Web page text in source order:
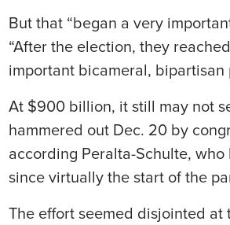
But that “began a very
“After the election, they
important bicameral, bipartisan
At $900 billion, it still may not
hammered out Dec. 20 by
according Peralta-Schulte,
since virtually the start of the
The effort seemed disjointed at